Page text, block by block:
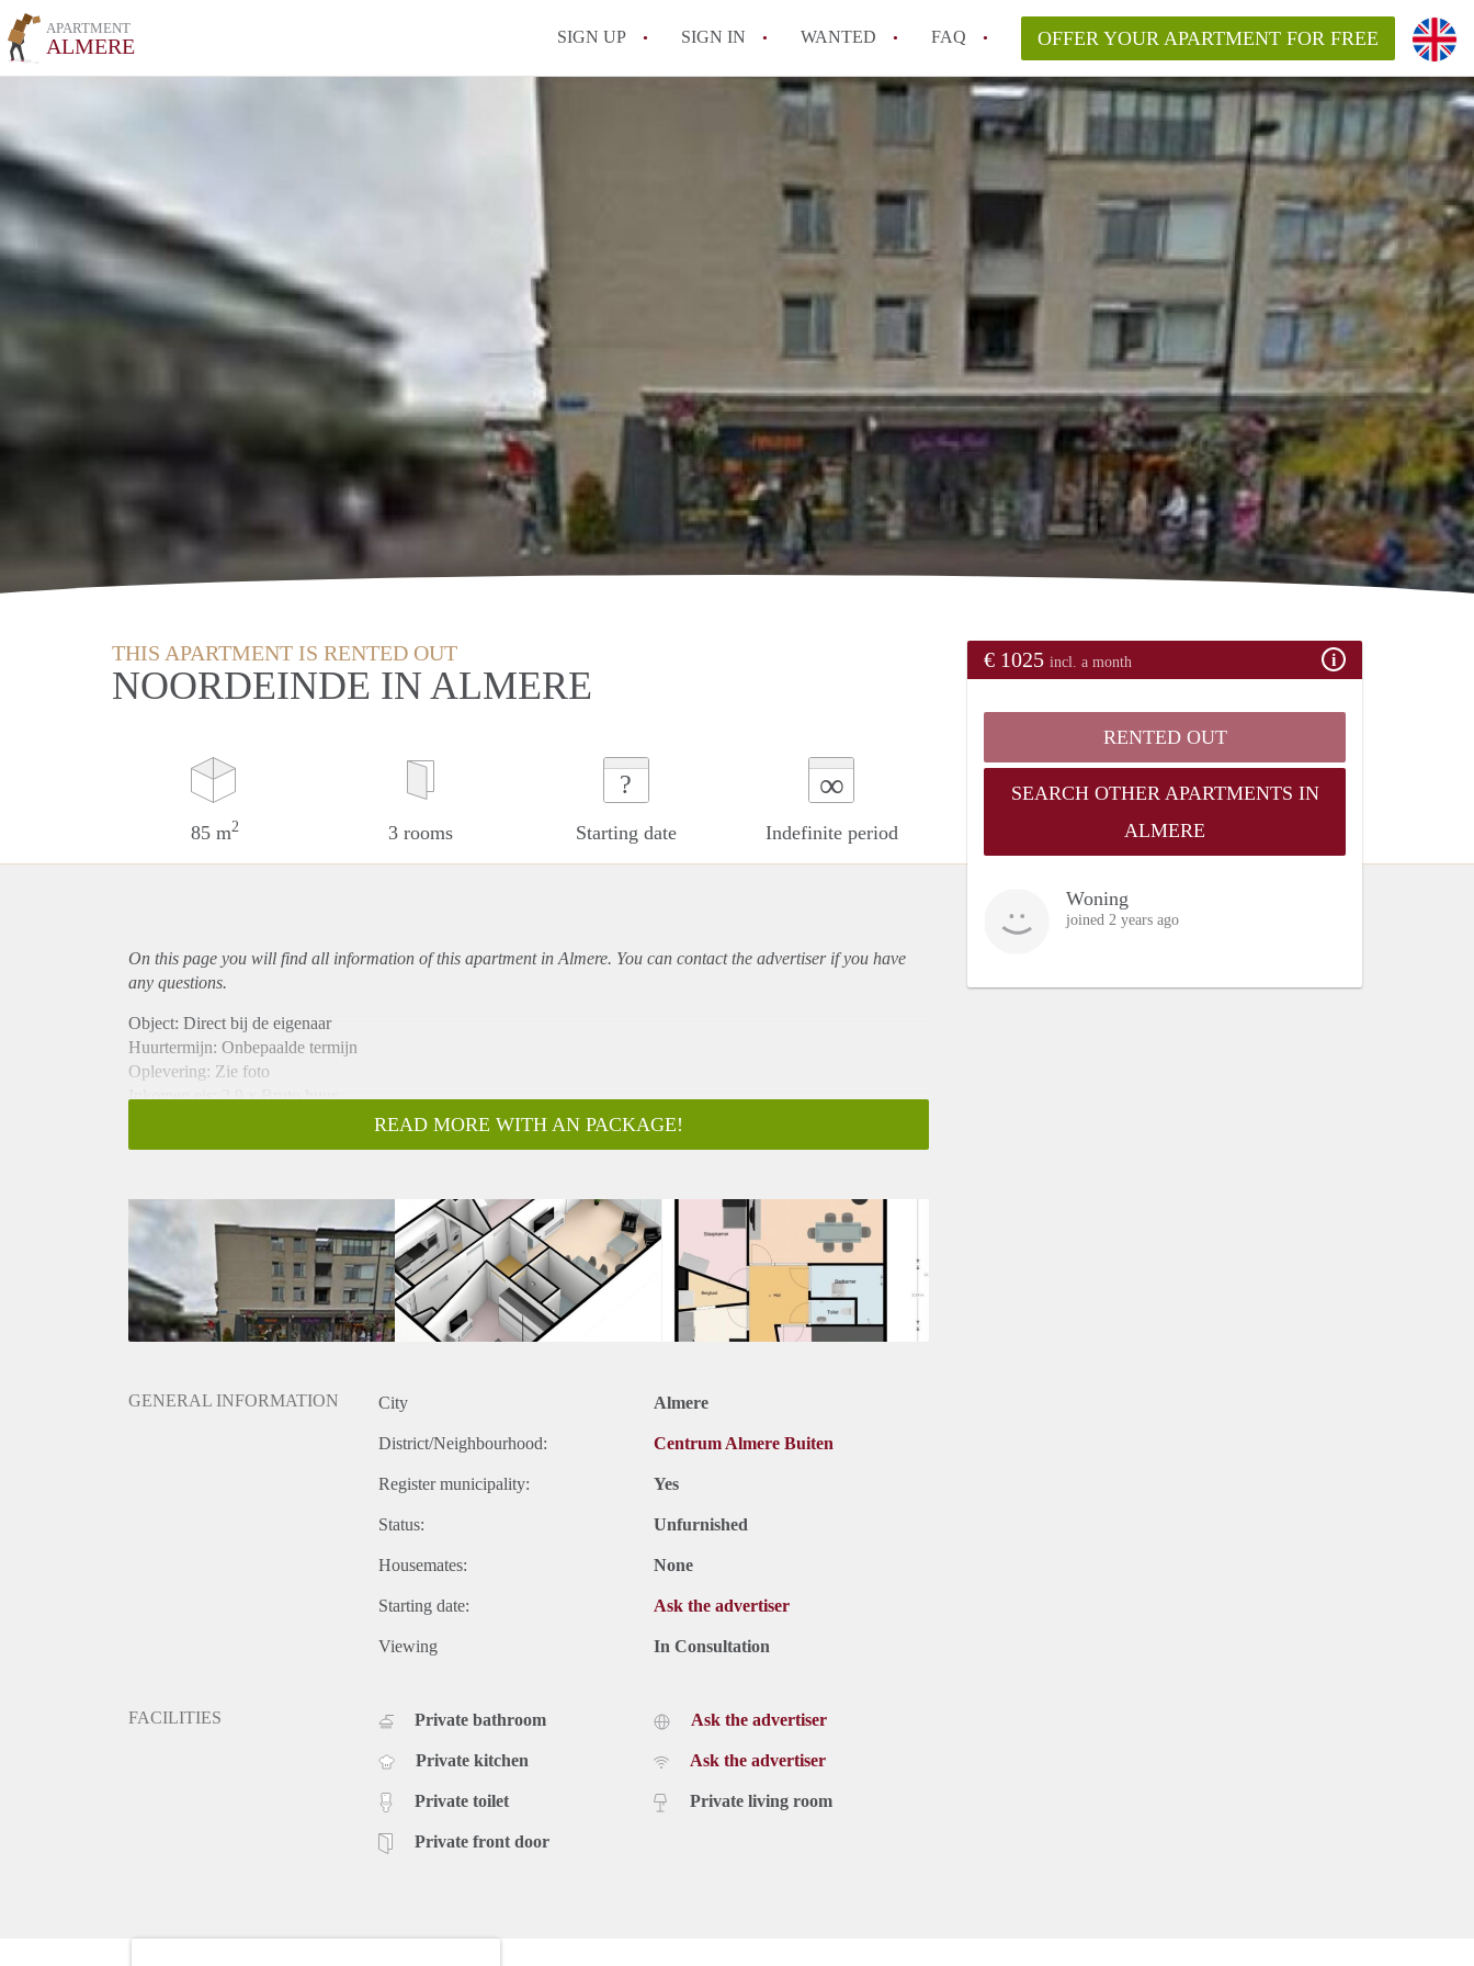
APARTMENT
ALMERE SIGN UP SIGN IN WANTED FAQ OFFER YOUR APARTMENT FOR FREE
THIS APARTMENT IS RENTED OUT
NOORDEINDE IN ALMERE
85 m2 3 rooms
?
Starting date
∞
Indefinite period
€ 1025 incl. a month
RENTED OUT
SEARCH OTHER APARTMENTS IN
ALMERE
Woning
joined 2 years ago
On this page you will find all information of this apartmentin Almere. You can contact the advertiser if you have
any questions.
Object: Direct bij de eigenaar
Huurtermijn: Onbepaalde termijn
Oplevering: Zie foto
Inkomen eis: 2,9 x Bruto huur
Borg: 1 Maand
Huisdieren toegestaan: Afhankelijk van de Eigenaar
Huurtoeslag grens: Nee
Geschikt voor studenten: Afhankelijk van de Eigenaar
READ MORE WITH AN PACKAGE!
GENERAL INFORMATION City Almere
District/Neighbourhood: Centrum Almere Buiten
Register municipality: Yes
Status: Unfurnished
Housemates: None
Starting date: Ask the advertiser
Viewing In Consultation
FACILITIES Private bathroom
Private kitchen
Private toilet
Private front door
Ask the advertiser
Ask the advertiser
Private living room